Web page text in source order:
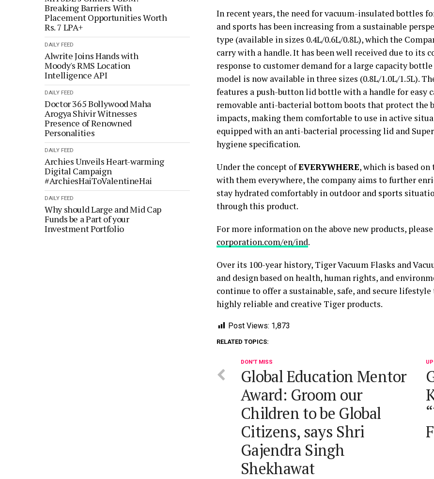
Breaking Barriers With
Placement Opportunities Worth
Rs. 7 LPA+
DAILY FEED
Alwrite Joins Hands with
Moody's RMS Location
Intelligence API
DAILY FEED
Doctor 365 Bollywood Maha
Arogya Shivir Witnesses
Presence of Renowned
Personalities
DAILY FEED
Archies Unveils Heart-warming
Digital Campaign
#ArchiesHaiToValentineHai
DAILY FEED
Why should Large and Mid Cap
Funds be a Part of your
Investment Portfolio
In recent years, the need for vacuum-insulated bottles
and sports has been increasing from a sustainable
type (available in sizes 0.4L/0.6L/0.8L), which the
carry with a handle. It has been well received due to its
response to customer demand for a large capacity
model is now available in three sizes (0.8L/1.0L/1.5L).
features a push-button lid bottle with a handle for easy
removable anti-bacterial bottom boots that protect the
impacts, making them comfortable to use in active
equipped with an anti-bacterial processing lid and
hygiene specification.
Under the concept ofEVERYWHERE, which is based
with them everywhere, the company aims to further
stay hydrated comfortably in outdoor and sports
through this product.
For more information on the above new products,
corporation.com/en/ind.
Over its 100-year history, Tiger Vacuum Flasks and
and design based on health, human rights, and
continue to offer a sustainable, safe, and secure
highly reliable and creative Tiger products.
Post Views: 1,873
RELATED TOPICS:
DON'T MISS
Global Education Mentor
Award: Groom our
Children to be Global
Citizens, says Shri
Gajendra Singh
Shekhawat